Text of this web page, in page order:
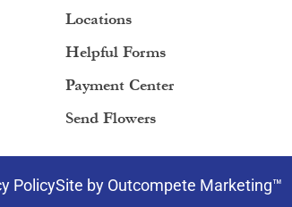
Locations
Helpful Forms
Payment Center
Send Flowers
PolicySite by Outcompete Marketing™